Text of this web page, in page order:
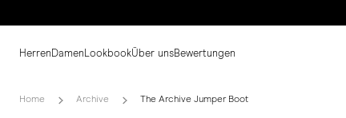
Herren Damen LookbookÜber unsBewertungen
Home Archive The Archive Jumper Boot